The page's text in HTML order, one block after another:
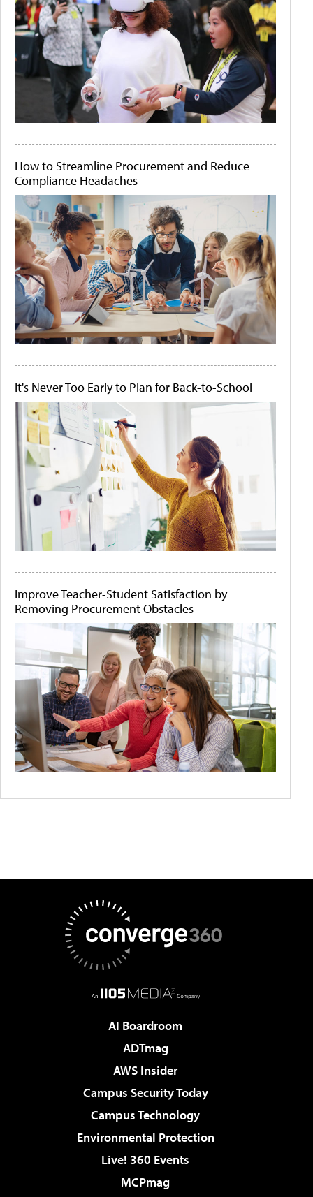
How to Streamline Procurement and Reduce
Compliance Headaches
It's Never Too Early to Plan for Back-to-School
Improve Teacher-Student Satisfaction by
Removing Procurement Obstacles
AI Boardroom
ADTmag
AWS Insider
Campus Security Today
Campus Technology
Environmental Protection
Live! 360 Events
MCPmag